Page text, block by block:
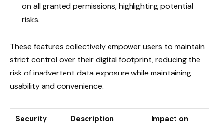
on all granted permissions, highlighting potential
risks.
These features collectively empower users to maintain
strict control over their digital footprint, reducing the
risk of inadvertent data exposure while maintaining
usability and convenience.
Security
Description
Impact on